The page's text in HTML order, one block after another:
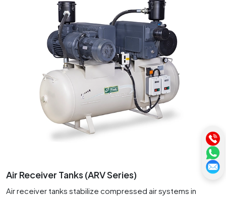
Air Receiver Tanks (ARV Series)
Air receiver tanks stabilize compressed air systems in